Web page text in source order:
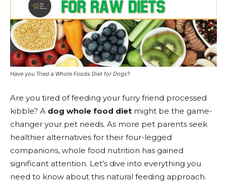
Have you Tried a Whole Foods Diet for Dogs?
Are you tired of feeding your furry friend processed
kibble? A dog whole food diet might be the game-
changer your pet needs. As more pet parents seek
healthier alternatives for their four-legged
companions, whole food nutrition has gained
significant attention. Let’s dive into everything you
need to know about this natural feeding approach.